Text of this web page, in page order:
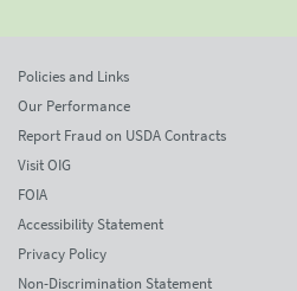
Policies and Links
Our Performance
Report Fraud on USDA Contracts
Visit OIG
FOIA
Accessibility Statement
Privacy Policy
Non-Discrimination Statement